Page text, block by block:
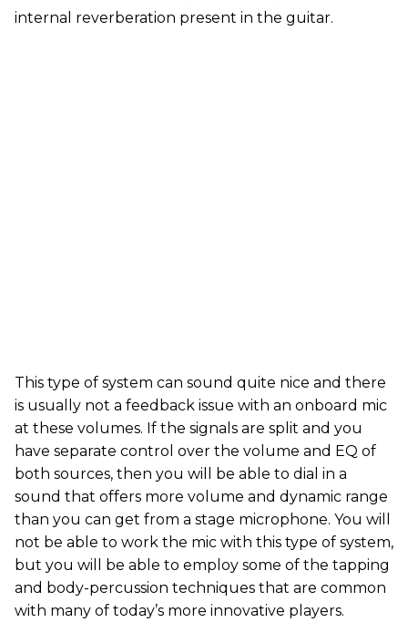
internal reverberation present in the guitar.
This type of system can sound quite nice and there
is usually not a feedback issue with an onboard mic
at these volumes. If the signals are split and you
have separate control over the volume and EQ of
both sources, then you will be able to dial in a
sound that offers more volume and dynamic range
than you can get from a stage microphone. You will
not be able to work the mic with this type of system,
but you will be able to employ some of the tapping
and body-percussion techniques that are common
with many of today’s more innovative players.